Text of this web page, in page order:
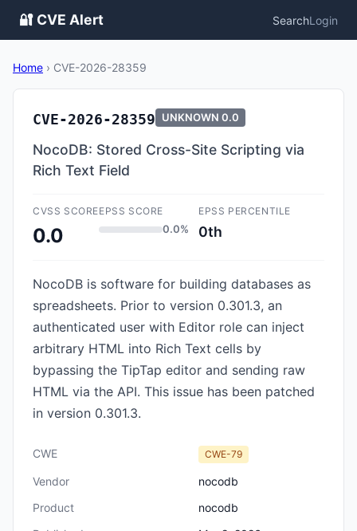
🔐 CVE Alert SearchLogin
Home › CVE-2026-28359
CVE-2026-28359 UNKNOWN 0.0
NocoDB: Stored Cross-Site Scripting via
Rich Text Field
CVSS SCORE
0.0
EPSS SCORE
0.0%
EPSS PERCENTILE
0th
NocoDB is software for building databases as
spreadsheets. Prior to version 0.301.3, an
authenticated user with Editor role can inject
arbitrary HTML into Rich Text cells by
bypassing the TipTap editor and sending raw
HTML via the API. This issue has been patched
in version 0.301.3.
CWE CWE-79
Vendor
nocodb
Product
nocodb